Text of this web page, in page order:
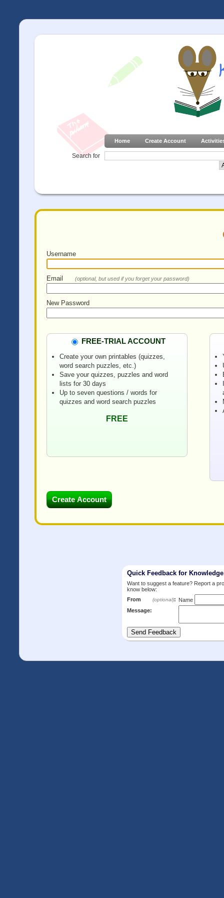
Home Create Account
Search for
Username
Email (optional, but used if you forget your password)
New Password
FREE-TRIAL ACCOUNT
Create your own printables (quizzes,
word search puzzles, etc.)
Save your quizzes, puzzles and word
lists for 30 days
Up to seven questions / words for
quizzes and word search puzzles
FREE
Quick Feedback for
Want to suggest a feature? Report a
know below:
From
(optional): Name
Message: